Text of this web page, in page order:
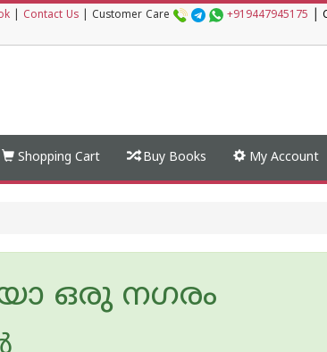
Contact Us Customer Care +919447945175
Shopping Cart Buy Books My Account
ഒരു നഗരം